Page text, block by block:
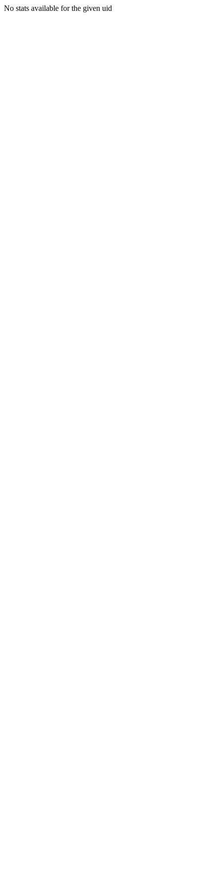
No stats available for the given uid